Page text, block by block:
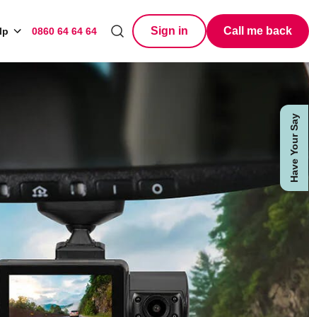
Have Your Say
0860 64 64 64 Sign in Call me back